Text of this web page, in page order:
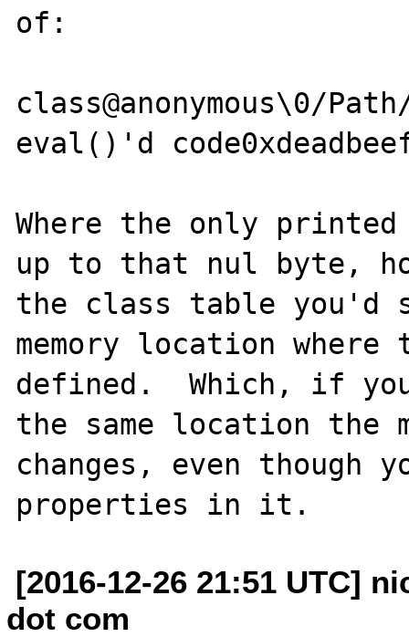
of:
class@anonymous\0/
eval()'d
Where the only
up to that nul byte,
the class table you'd
memory location
defined.  Which, if
the same location the
changes, even though
[2016-12-26 21:51 UTC]
dot com